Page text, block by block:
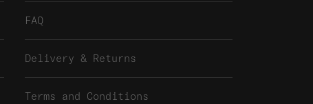
FAQ
Delivery & Returns
Terms and Conditions